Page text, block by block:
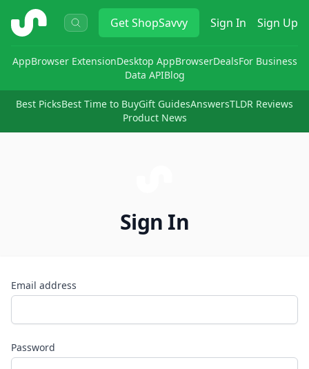
ShopSavvy GetShopSavvy Sign In Sign Up
AppBrowser ExtensionDesktop AppBrowserDealsFor Business
Data APIBlog
Best PicksBest Time to BuyGift GuidesAnswersTLDR Reviews
Product News
Sign In
Email address
Password